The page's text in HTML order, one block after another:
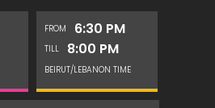
FROM 6:30 PM
TILL 8:00 PM
BEIRUT/LEBANON TIME